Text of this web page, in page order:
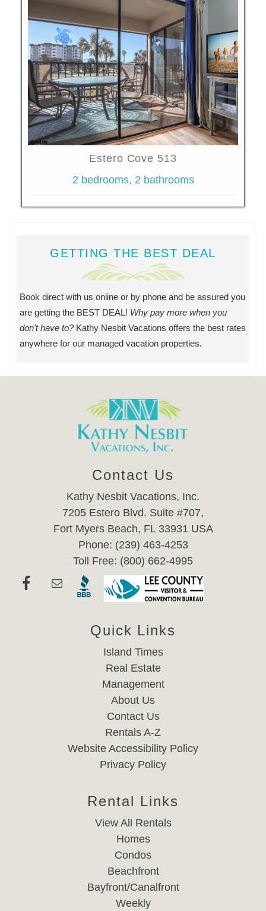
Estero Cove 513
2 bedrooms, 2 bathrooms
GETTING THE BEST DEAL
Book direct with us online or by phone and be assured you
are getting the BEST DEAL! Why pay more when you
don't have to?Kathy Nesbit Vacations offers the best rates
anywhere for our managed vacation properties.
Contact Us
Kathy Nesbit Vacations, Inc.
7205 Estero Blvd. Suite #707,
Fort Myers Beach, FL 33931 USA
Phone: (239) 463-4253
Toll Free: (800) 662-4995
Quick Links
Island Times
Real Estate
Management
About Us
Contact Us
Rentals A-Z
Website Accessibility Policy
Privacy Policy
Rental Links
View All Rentals
Homes
Condos
Beachfront
Bayfront/Canalfront
Weekly